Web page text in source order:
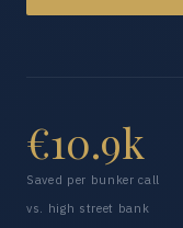
€10.9k
Saved per bunker call
vs. high street bank